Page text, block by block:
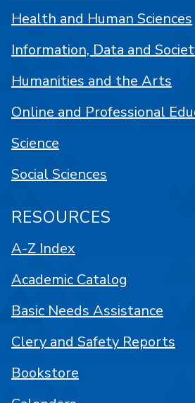
Health and Human Sciences
Information, Data and
Humanities and the Arts
Online and Professional
Science
Social Sciences
RESOURCES
A-Z Index
Academic Catalog
Basic Needs Assistance
Clery and Safety Reports
Bookstore